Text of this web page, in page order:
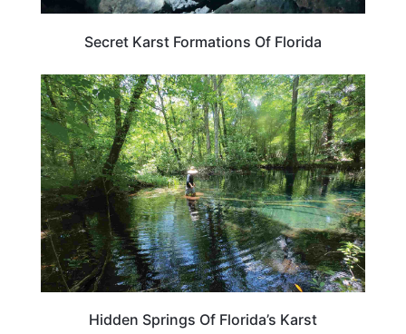
Secret Karst Formations Of Florida
FLORIDA
Hidden Springs Of Florida’s Karst